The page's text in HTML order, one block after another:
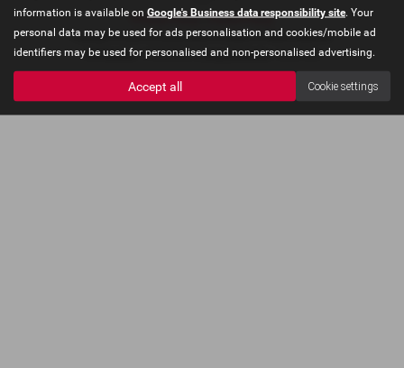
Privacy Policy|Cookie Policy
Copyright © 2026 Concours Motor Company. All Rights Reserved.
VAT Number- 910478035 |Company Number- 06227403
information is available on Google's Business data responsibility site. Your
personal data may be used for ads personalisation and cookies/mobile ad
identifiers may be used for personalised and non-personalised advertising.
Accept all Cookie settings